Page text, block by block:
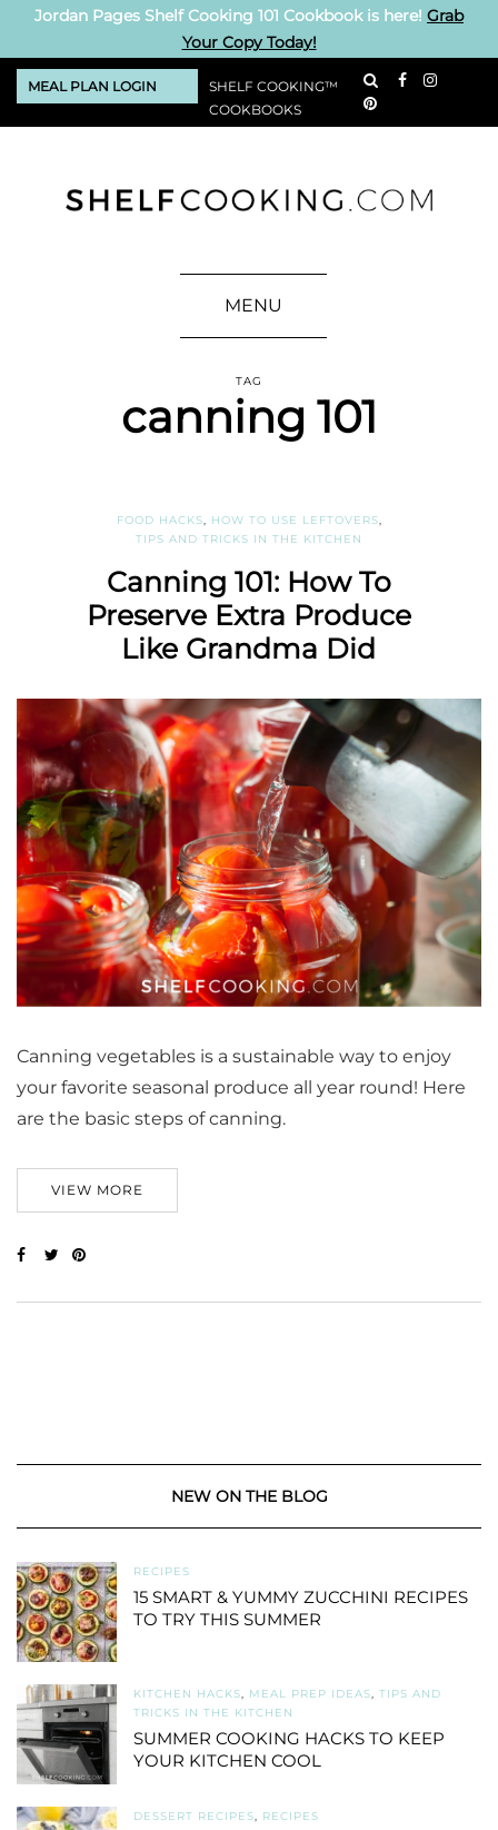
Jordan Pages Shelf Cooking 101 Cookbook is here! Grab
Your Copy Today!
MEAL PLAN LOGIN
SHELF COOKING™
COOKBOOKS
MENU
TAG
canning 101
FOOD HACKS HOW TO USE LEFTOVERS
TIPS AND TRICKS IN THE KITCHEN
Canning 101: How To
Preserve Extra Produce
Like Grandma Did
Canning vegetables is a sustainable way to enjoy
your favorite seasonal produce all year round! Here
are the basic steps of canning.
VIEW MORE
NEW ON THE BLOG
RECIPES
15 SMART & YUMMY ZUCCHINI RECIPES
TO TRY THIS SUMMER
KITCHEN HACKS, MEAL PREP IDEAS, TIPS AND
TRICKS IN THE KITCHEN
SUMMER COOKING HACKS TO KEEP
YOUR KITCHEN COOL
DESSERT RECIPES, RECIPES